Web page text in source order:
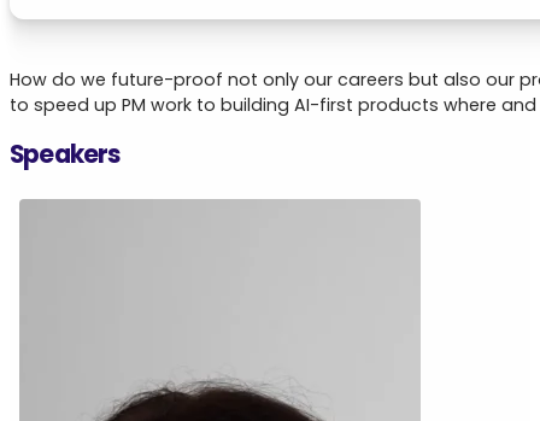
How do we future-proof not only our careers but also our
to speed up PM work to building AI-first products where
Speakers